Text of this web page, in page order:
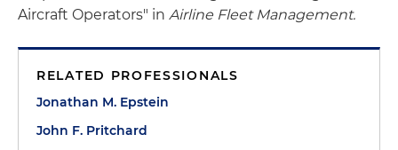
Aircraft Operators" in Airline Fleet Management.
RELATED PROFESSIONALS
Jonathan M. Epstein
John F. Pritchard